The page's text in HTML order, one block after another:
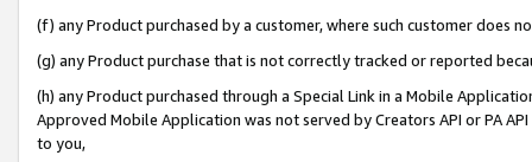
(f) any Product purchased by a customer, where such customer does
(g) any Product purchase that is not correctly tracked or reported
(h) any Product purchased through a Special Link in a Mobile
Approved Mobile Application was not served by Creators API or PA
to you,